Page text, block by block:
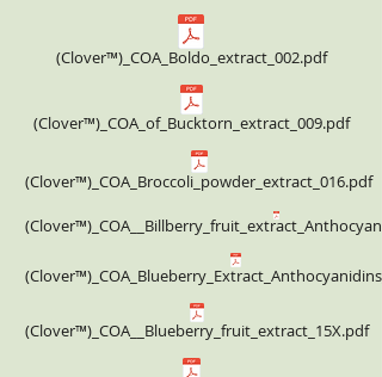
(Clover™)_COA_Boldo_extract_002.pdf
(Clover™)_COA_of_Bucktorn_extract_009.pdf
(Clover™)_COA_Broccoli_powder_extract_016.pdf
(Clover™)_COA__Blueberry_fruit_extract_15X.pdf